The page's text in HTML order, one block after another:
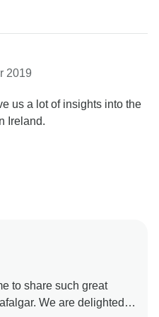
on the Trafalgar
in the information pack
start of the trip. We do
themselves with
disappointment
for an alternative
Product Development
sharing your
Park Inn and can
With the above
and Coach Driver. We
hope that you will join
soon to travel to more
2019
us a lot of insights into the
Ireland.
to share such great
We are delighted to